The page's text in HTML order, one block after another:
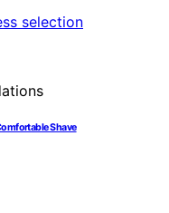
Shave